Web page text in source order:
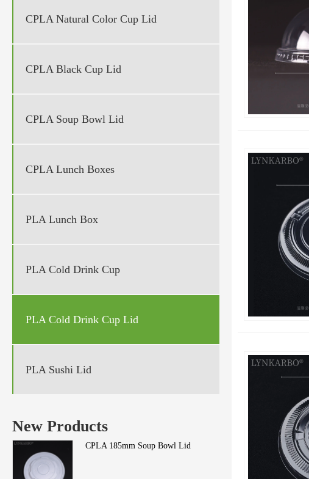
CPLA Natural Color Cup Lid
CPLA Black Cup Lid
CPLA Soup Bowl Lid
CPLA Lunch Boxes
PLA Lunch Box
PLA Cold Drink Cup
PLA Cold Drink Cup Lid
PLA Sushi Lid
New Products
CPLA 185mm Soup Bowl Lid